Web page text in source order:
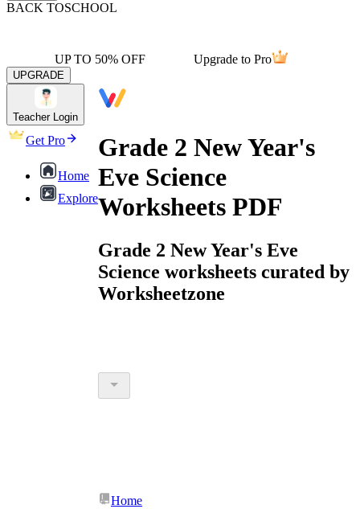
BACK TOSCHOOL
UP TO 50% OFF Upgrade to Pro
UPGRADE
Teacher Login
Get Pro
Home
Explore
Grade 2 New Year's
Eve Science
Worksheets PDF
Grade 2 New Year's Eve
Science worksheets curated by
Worksheetzone
Home